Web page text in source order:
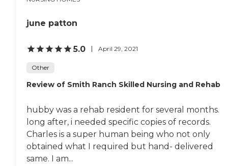
june patton
5.0 April 29, 2021
Other
Review of Smith Ranch Skilled Nursing and Rehab
hubby was a rehab resident for several months.
long after, i needed specific copies of records.
Charles is a super human being who not only
obtained what I required but hand- delivered
same. I am...